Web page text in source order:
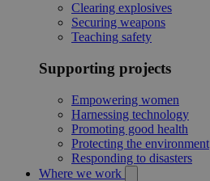
Clearing explosives
Securing weapons
Teaching safety
Supporting projects
Empowering women
Harnessing technology
Promoting good health
Protecting the environment
Responding to disasters
Where we work